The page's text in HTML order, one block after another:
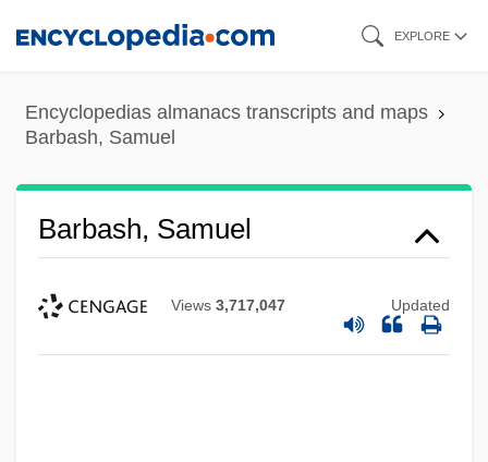
content
EXPLORE
Encyclopedias almanacs transcripts and maps
Barbash, Samuel
Barbash, Samuel
Views 3,717,047 Updated